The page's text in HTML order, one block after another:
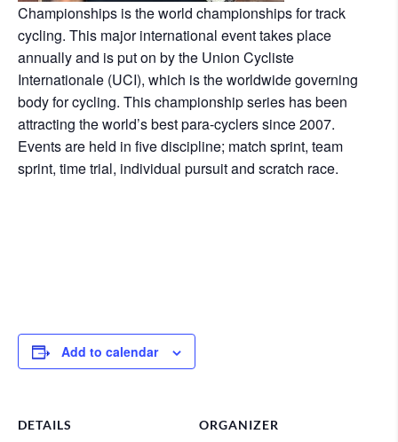
Championships is the world championships for track
cycling. This major international event takes place
annually and is put on by the Union Cycliste
Internationale (UCI), which is the worldwide governing
body for cycling. This championship series has been
attracting the world’s best para-cyclers since 2007.
Events are held in five discipline; match sprint, team
sprint, time trial, individual pursuit and scratch race.
Add to calendar
DETAILS ORGANIZER